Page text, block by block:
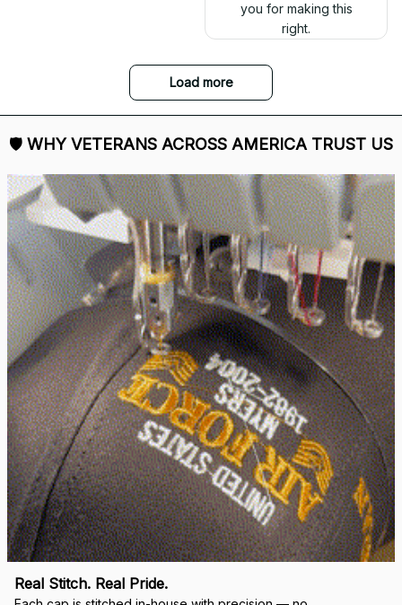
you for making this
right.
Load more
🛡 WHY VETERANS ACROSS AMERICA TRUST US
Real Stitch. Real Pride.